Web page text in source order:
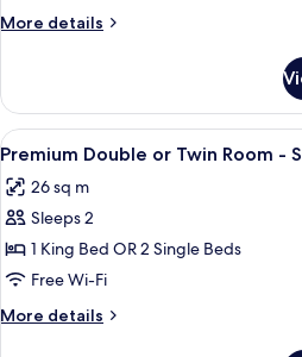
More details
More
Penthouse
View
all
photos
for
Premium
Double
or
Twin
A
9
Premium Double or Twin Room -
26 sq m
Sleeps 2
1 King Bed OR 2 Single Beds
Free Wi-Fi
More details
More